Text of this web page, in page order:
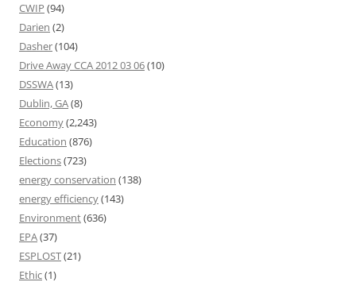
CWIP (94)
Darien (2)
Dasher(104)
Drive Away CCA 2012 03 06(10)
DSSWA(13)
Dublin, GA(8)
Economy(2,243)
Education (876)
Elections(723)
energy conservation (138)
energy efficiency(143)
Environment(636)
EPA(37)
ESPLOST(21)
Ethic(1)